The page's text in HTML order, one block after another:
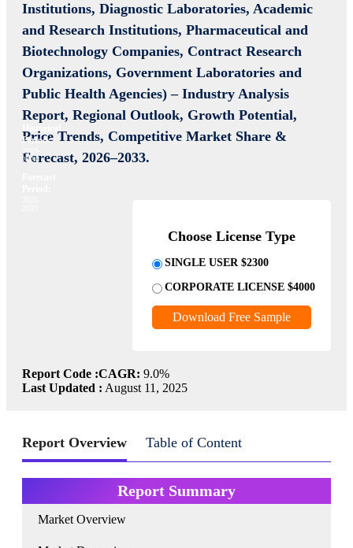
Institutions, Diagnostic Laboratories, Academic
and Research Institutions, Pharmaceutical and
Biotechnology Companies, Contract Research
Organizations, Government Laboratories and
Public Health Agencies) – Industry Analysis
Report, Regional Outlook, Growth Potential,
Price Trends, Competitive Market Share &
Forecast, 2026–2033.
Period:
2024
Choose License Type
SINGLE USER $2300
CORPORATE LICENSE $4000
Download Free Sample
Report Code :CAGR: 9.0%
Last Updated : August 11, 2025
Report Overview Table of Content
Report Summary
Market Overview